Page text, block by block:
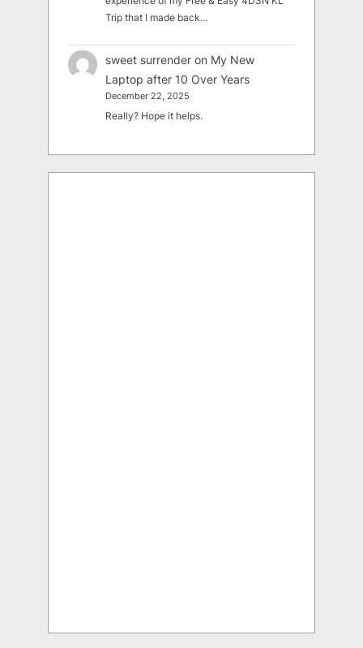
Trip that I made back…
sweet surrender on My New
Laptop after 10 Over Years
December 22, 2025
Really? Hope it helps.